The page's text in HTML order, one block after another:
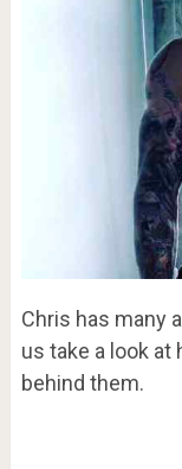
Chris has many
us take a look
behind them.